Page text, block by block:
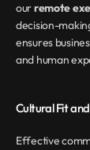
our remote
decision-
ensures
and human
Cultural Fit
Effective